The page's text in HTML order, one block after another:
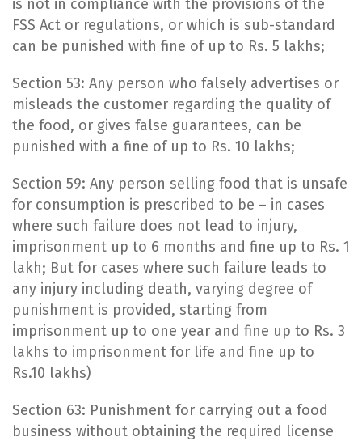
is not in compliance with the provisions of the
FSS Act or regulations, or which is sub-standard
can be punished with fine of up to Rs. 5 lakhs;
Section 53: Any person who falsely advertises or
misleads the customer regarding the quality of
the food, or gives false guarantees, can be
punished with a fine of up to Rs. 10 lakhs;
Section 59: Any person selling food that is unsafe
for consumption is prescribed to be – in cases
where such failure does not lead to injury,
imprisonment up to 6 months and fine up to Rs. 1
lakh; But for cases where such failure leads to
any injury including death, varying degree of
punishment is provided, starting from
imprisonment up to one year and fine up to Rs. 3
lakhs to imprisonment for life and fine up to
Rs.10 lakhs)
Section 63: Punishment for carrying out a food
business without obtaining the required license